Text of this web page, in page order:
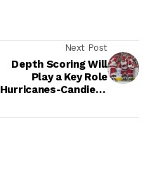
Next Post
Depth Scoring Will
Play a Key Role
Hurricanes-Candiens